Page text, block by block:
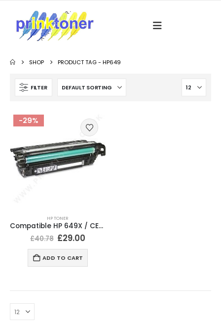
SHOP PRODUCT TAG -HP649
FILTER
-29%
HP TONER
Compatible HP 649X / CE260X Black Toner Cartridge
£40.78 £29.00
ADD TO CART